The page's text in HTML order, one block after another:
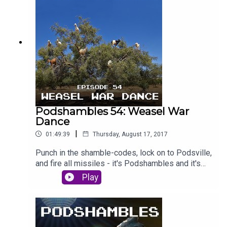
pitted against each other in brand new section
'Character Assassination'. Is Laurie lying about
janitors? Is Paddy really just Crow Boy? Will you
review us on iTunes? Find out - deep inside
Podshambles. #PaddyPodAss // #LozzPodAss
Podshambles 54: Weasel War
Dance
01:49:39 | Thursday, August 17, 2017
Punch in the shamble-codes, lock on to Podsville,
and fire all missiles - it's Podshambles and it's
goats - so climbing up into rare Moroccan trees
to spit seeds at passers by. Paddy is back from
holidays to Europe - remember that place? - and
has some boozy boner stories, while Laurie just
Play